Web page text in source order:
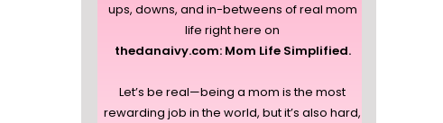
ups, downs, and in-betweens of real mom
life right here on
thedanaivy.com: Mom Life Simplified.
Let’s be real—being a mom is the most
rewarding job in the world, but it’s also hard,